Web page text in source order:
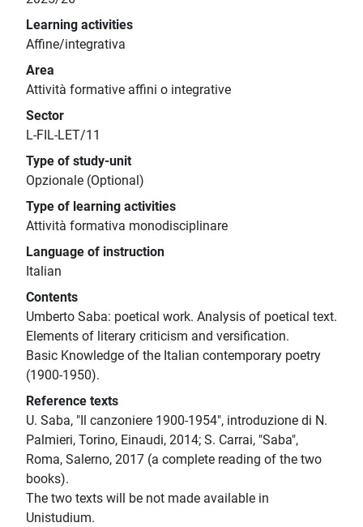
Learning activities
Affine/integrativa
Area
Attività formative affini o integrative
Sector
L-FIL-LET/11
Type of study-unit
Opzionale (Optional)
Type of learning activities
Attività formativa monodisciplinare
Language of instruction
Italian
Contents
Umberto Saba: poetical work. Analysis of poetical text.
Elements of literary criticism and versification.
Basic Knowledge of the Italian contemporary poetry
(1900-1950).
Reference texts
U. Saba, "Il canzoniere 1900-1954", introduzione di N.
Palmieri, Torino, Einaudi, 2014; S. Carrai, "Saba",
Roma, Salerno, 2017 (a complete reading of the two
books).
The two texts will be not made available in
Unistudium.